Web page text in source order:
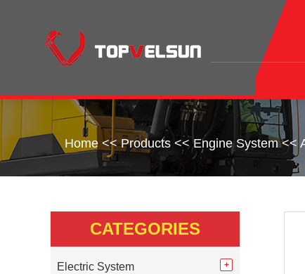
Home<<Products<<Engine System<<
CATEGORIES
Electric System